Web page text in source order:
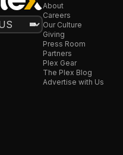
About
Careers
Our Culture
Giving
Press Room
Partners
Plex Gear
The Plex Blog
Advertise with Us